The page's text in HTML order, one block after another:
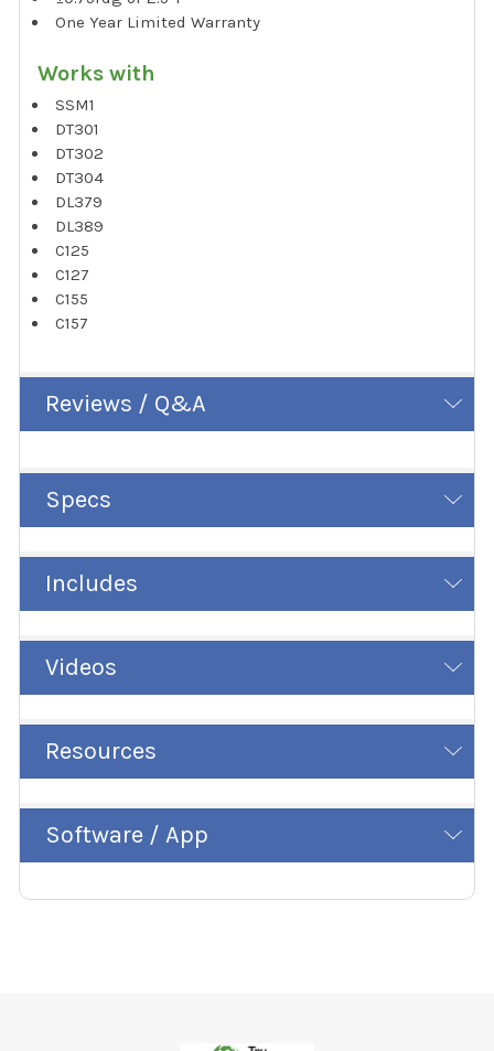
One Year Limited Warranty
Works with
SSM1
DT301
DT302
DT304
DL379
DL389
C125
C127
C155
C157
Reviews / Q&A
Specs
Includes
Videos
Resources
Software / App